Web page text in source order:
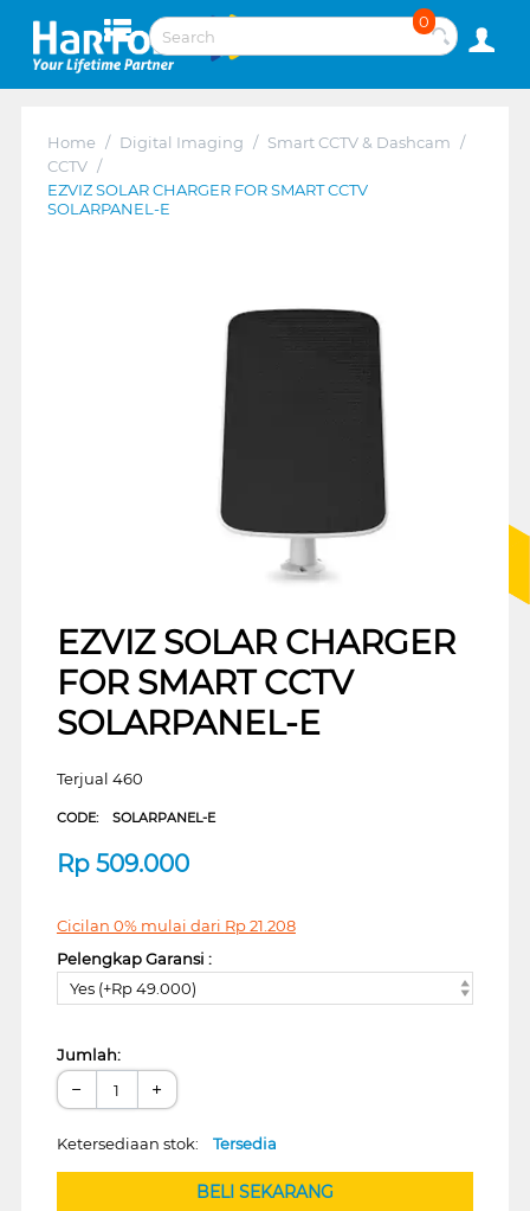
0
Home / Digital Imaging / Smart CCTV & Dashcam /
CCTV /
EZVIZ SOLAR CHARGER FOR SMART CCTV
SOLARPANEL-E
EZVIZ SOLAR CHARGER
FOR SMART CCTV
SOLARPANEL-E
Terjual 460
CODE: SOLARPANEL-E
Rp 509.000
Cicilan 0% mulai dari Rp21.208
Pelengkap Garansi :
Yes (+Rp 49.000)
Jumlah:
− +
Ketersediaan stok: Tersedia
BELI SEKARANG